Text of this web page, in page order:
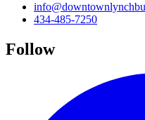
434-485-7250
Follow